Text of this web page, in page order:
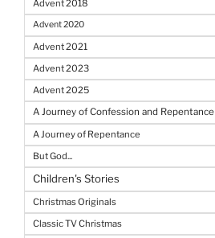
Advent 2018
Advent 2020
Advent 2021
Advent 2023
Advent 2025
A Journey of Confession and Repentance
A Journey of Repentance
But God...
Children's Stories
Christmas Originals
Classic TV Christmas